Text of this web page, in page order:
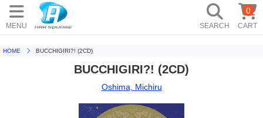
MENU SEARCH CART
0
HOME BUCCHIGIRI?! (2CD)
BUCCHIGIRI?! (2CD)
Oshima, Michiru